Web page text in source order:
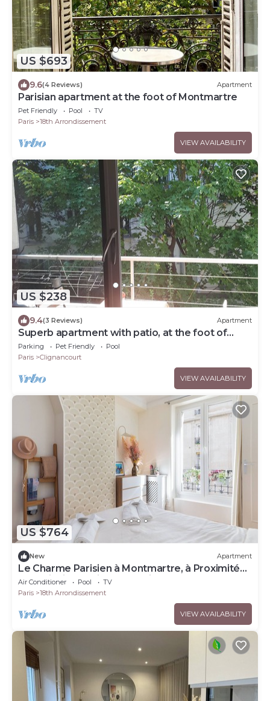
US $693
9.6(4 Reviews) Apartment
Parisian apartment at the foot of Montmartre
Pet Friendly Pool
TV
Paris
18th Arrondissement
VIEW AVAILABILITY
US $238
9.4(3 Reviews) Apartment
Superb apartment with patio, at the foot of
Montmartre
Parking Pet Friendly
Pool
Paris
Clignancourt
VIEW AVAILABILITY
US $764
New Apartment
Le Charme Parisien à Montmartre, à Proximité
des Principaux Sites Olympiques !
Air Conditioner Pool
TV
Paris
18th Arrondissement
VIEW AVAILABILITY